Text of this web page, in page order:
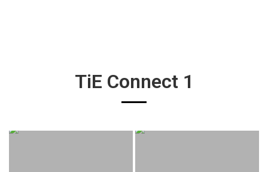
TiE Connect 1